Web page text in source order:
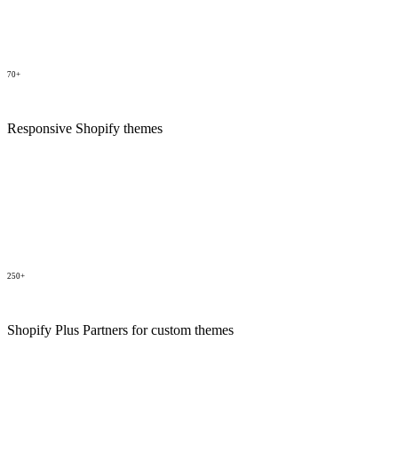
70+
Responsive Shopify themes
250+
Shopify Plus Partners for custom themes